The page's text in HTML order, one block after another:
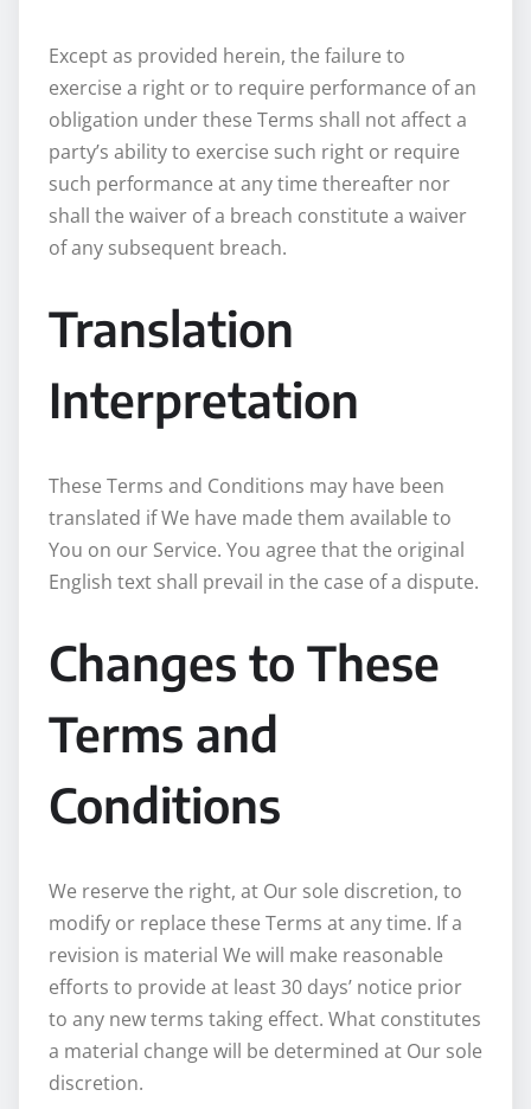
Except as provided herein, the failure to
exercise a right or to require performance of an
obligation under these Terms shall not affect a
party’s ability to exercise such right or require
such performance at any time thereafter nor
shall the waiver of a breach constitute a waiver
of any subsequent breach.
Translation
Interpretation
These Terms and Conditions may have been
translated if We have made them available to
You on our Service. You agree that the original
English text shall prevail in the case of a dispute.
Changes to These
Terms and
Conditions
We reserve the right, at Our sole discretion, to
modify or replace these Terms at any time. If a
revision is material We will make reasonable
efforts to provide at least 30 days’ notice prior
to any new terms taking effect. What constitutes
a material change will be determined at Our sole
discretion.